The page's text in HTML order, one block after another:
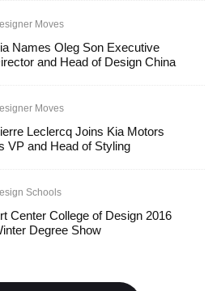
Moves
Names Oleg Son Executive
and Head of Design China
Moves
Leclercq Joins Kia Motors
VP and Head of Styling
Schools
Center College of Design 2016
Degree Show